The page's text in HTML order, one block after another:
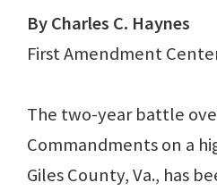
By Charles C. Haynes
First Amendment
The two-year battle
Commandments on a
Giles County, Va., has